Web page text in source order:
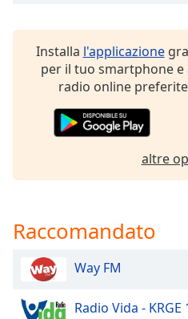
Text
Text
Background
Installa l'applicazione
per il tuo smartphone e
radio online
altre
Raccomandato
Way FM
Radio Vida - KRGE